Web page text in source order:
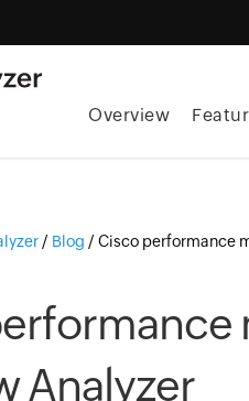
Overview
/ Blog / Cisco performance
Analyzer